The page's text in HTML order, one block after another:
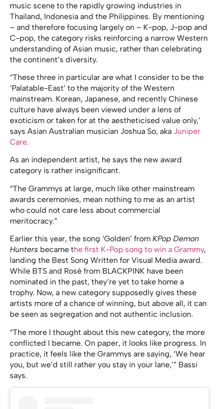
music scene to the rapidly growing industries in
Thailand, Indonesia and the Philippines. By mentioning
– and therefore focusing largely on – K-pop, J-pop and
C-pop, the category risks reinforcing a narrow Western
understanding of Asian music, rather than celebrating
the continent’s diversity.
“These three in particular are what I consider to be the
‘Palatable-East’ to the majority of the Western
mainstream. Korean, Japanese, and recently Chinese
culture have always been viewed under a lens of
exoticism or taken for at the aestheticised value only,’
says Asian Australian musician Joshua So, aka Juniper
Care.
As an independent artist, he says the new award
category is rather insignificant.
“The Grammys at large, much like other mainstream
awards ceremonies, mean nothing to me as an artist
who could not care less about commercial
meritocracy.”
Earlier this year, the song ‘Golden’ from KPop Demon
Hunters became the first K-Pop song to win a Grammy,
landing the Best Song Written for Visual Media award.
While BTS and Rosé from BLACKPINK have been
nominated in the past, they’re yet to take home a
trophy. Now, a new category supposedly gives these
artists more of a chance of winning, but above all, it can
be seen as segregation and not authentic inclusion.
“The more I thought about this new category, the more
conflicted I became. On paper, it looks like progress. In
practice, it feels like the Grammys are saying, ‘We hear
you, but we’d still rather you stay in your lane,’” Bassi
says.